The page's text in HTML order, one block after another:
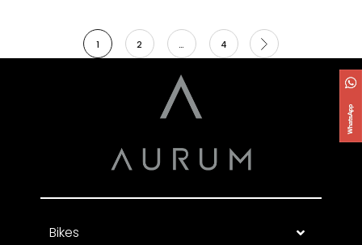
1 2 … 4
Bikes